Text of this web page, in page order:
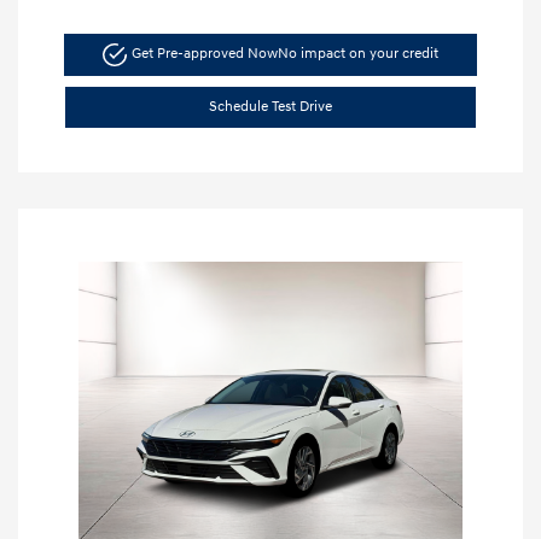
Get Pre-approved NowNo impact on your credit
Schedule Test Drive